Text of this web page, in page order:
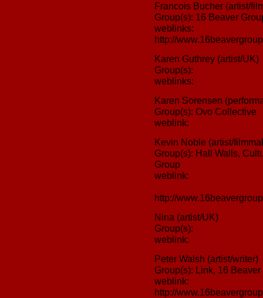
Francois Bucher (artist/
Group(s): 16 Beaver
weblinks:
http://
Karen Guthrey (artist/UK)
Group(s):
weblinks:
Karen Sorensen
Group(s): Ovo Collective
weblink:
Kevin Noble (artist/
Group(s): Hall Walls,
Group
weblink:
http://
Nina (artist/UK)
Group(s):
weblink:
Peter Walsh (artist/writer)
Group(s): Link, 16 Beaver
weblink:
http://